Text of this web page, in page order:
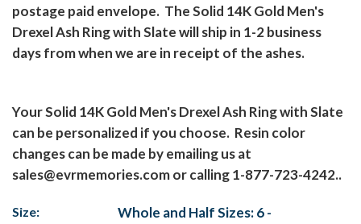
postage paid envelope. The Solid 14K Gold Men's
Drexel Ash Ring with Slate will ship in 1-2 business
days from when we are in receipt of the ashes.
Your Solid 14K Gold Men's Drexel Ash Ring with Slate
can be personalized if you choose. Resin color
changes can be made by emailing us at
sales@evrmemories.comor calling 1-877-723-4242..
Size:
Whole and Half Sizes: 6 -